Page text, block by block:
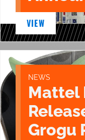
VIEW
NEWS
Mattel
Grogu